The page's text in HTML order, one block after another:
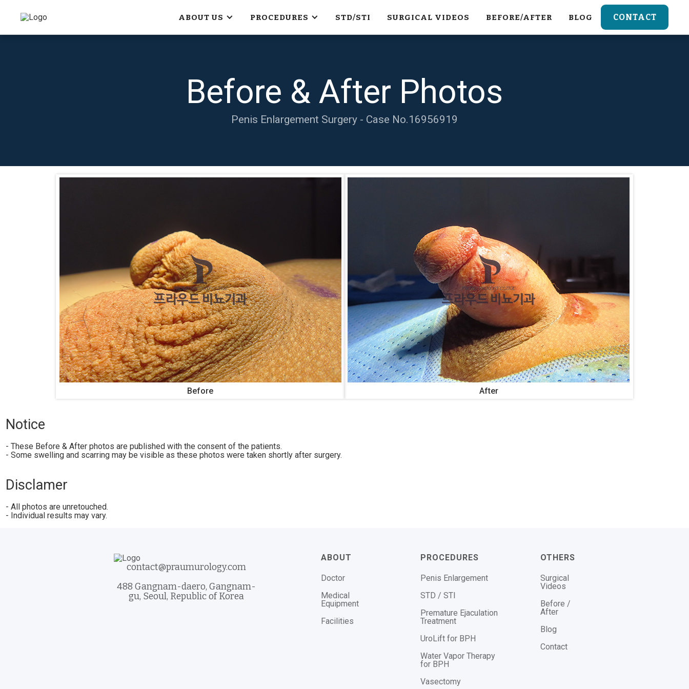
ABOUT US PROCEDURES STD/STI SURGICAL VIDEOS BEFORE/AFTER BLOG CONTACT
Before & After Photos
Penis Enlargement Surgery - Case No.16956919
Before After
Notice
- These Before & After photos are published with the consent of the patients.
- Some swelling and scarring may be visible as these photos were taken shortly after surgery.
Disclamer
- All photos are unretouched.
- Individual results may vary.
contact@praumurology.com
488 Gangnam-daero, Gangnam-
gu, Seoul, Republic of Korea
PROCEDURES
Penis Enlargement
STD / STI
Premature Ejaculation
Treatment
UroLift for BPH
Water Vapor Therapy
for BPH
Vasectomy
OTHERS
Surgical
Videos
Before /
After
Blog
Contact
ABOUT
Doctor
Medical
Equipment
Facilities